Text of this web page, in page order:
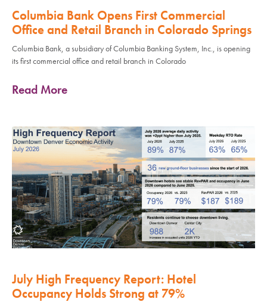
Columbia Bank Opens First Commercial
Office and Retail Branch in Colorado Springs
Columbia Bank, a subsidiary of Columbia Banking System, Inc., is opening
its first commercial office and retail branch in Colorado
Read More
July High Frequency Report: Hotel
Occupancy Holds Strong at 79%